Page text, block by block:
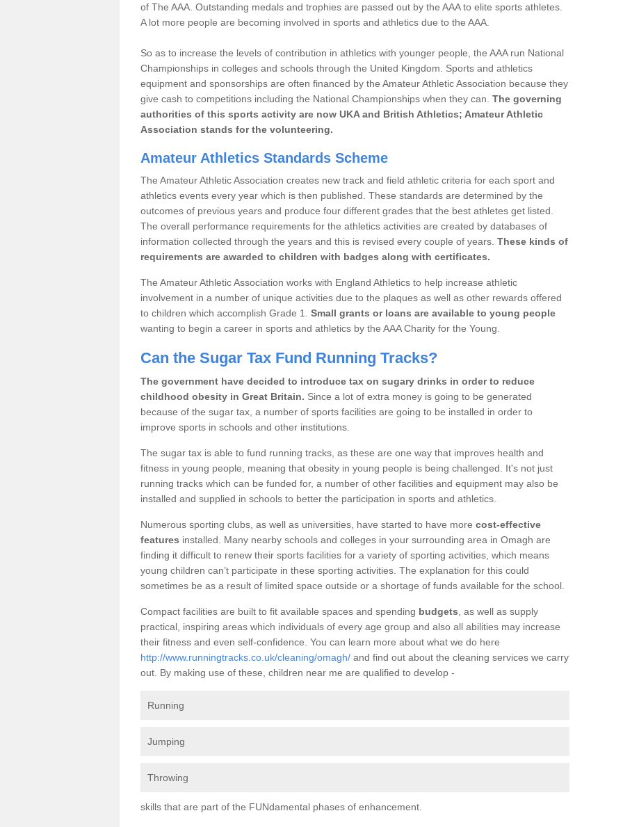
of The AAA. Outstanding medals and trophies are passed out by the AAA to elite sports athletes.
A lot more people are becoming involved in sports and athletics due to the AAA.
So as to increase the levels of contribution in athletics with younger people, the AAA run National
Championships in colleges and schools through the United Kingdom. Sports and athletics
equipment and sponsorships are often financed by the Amateur Athletic Association because they
give cash to competitions including the National Championships when they can. The governing
authorities of this sports activity are now UKA and British Athletics; Amateur Athletic
Association stands for the volunteering.
Amateur Athletics Standards Scheme
The Amateur Athletic Association creates new track and field athletic criteria for each sport and
athletics events every year which is then published. These standards are determined by the
outcomes of previous years and produce four different grades that the best athletes get listed.
The overall performance requirements for the athletics activities are created by databases of
information collected through the years and this is revised every couple of years. These kinds of
requirements are awarded to children with badges along with certificates.
The Amateur Athletic Association works with England Athletics to help increase athletic
involvement in a number of unique activities due to the plaques as well as other rewards offered
to children which accomplish Grade 1. Small grants or loans are available to young people
wanting to begin a career in sports and athletics by the AAA Charity for the Young.
Can the Sugar Tax Fund Running Tracks?
The government have decided to introduce tax on sugary drinks in order to reduce
childhood obesity in Great Britain. Since a lot of extra money is going to be generated
because of the sugar tax, a number of sports facilities are going to be installed in order to
improve sports in schools and other institutions.
The sugar tax is able to fund running tracks, as these are one way that improves health and
fitness in young people, meaning that obesity in young people is being challenged. It's not just
running tracks which can be funded for, a number of other facilities and equipment may also be
installed and supplied in schools to better the participation in sports and athletics.
Numerous sporting clubs, as well as universities, have started to have more cost-effective
features installed. Many nearby schools and colleges in your surrounding area in Omagh are
finding it difficult to renew their sports facilities for a variety of sporting activities, which means
young children can’t participate in these sporting activities. The explanation for this could
sometimes be as a result of limited space outside or a shortage of funds available for the school.
Compact facilities are built to fit available spaces and spending budgets , as well as supply
practical, inspiring areas which individuals of every age group and also all abilities may increase
their fitness and even self-confidence. You can learn more about what we do here
http://www.runningtracks.co.uk/cleaning/omagh/ and find out about the cleaning services we carry
out. By making use of these, children near me are qualified to develop -
Running
Jumping
Throwing
skills that are part of the FUNdamental phases of enhancement.